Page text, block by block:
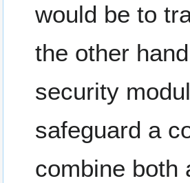
would be to
the other
security
safeguard a
combine both